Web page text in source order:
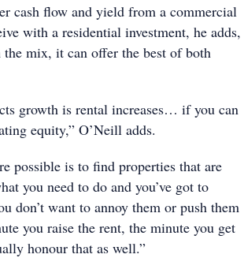
cash flow and yield from a commercial
with a residential investment, he adds,
mix, it can offer the best of both
growth is rental increases… if you can
equity,” O’Neill adds.
possible is to find properties that are
you need to do and you’ve got to
don’t want to annoy them or push them
you raise the rent, the minute you get
honour that as well.”